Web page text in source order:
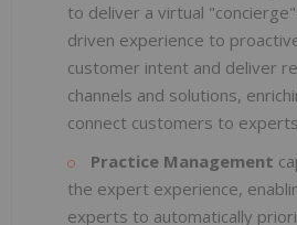
to deliver a virtual
driven experience to
customer intent and deliver
channels and solutions,
connect customers to
Practice Management
the expert experience,
experts to automatically